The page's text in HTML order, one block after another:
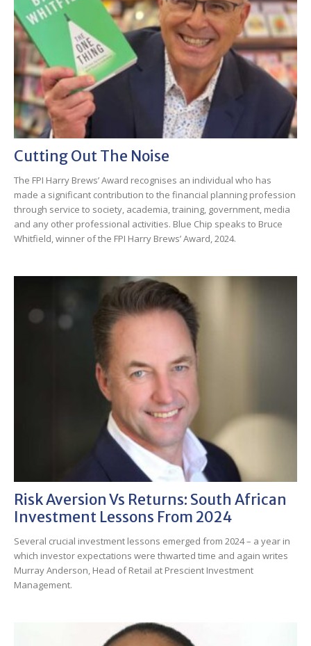
Cutting Out The Noise
The FPI Harry Brews’ Award recognises an individual who has
made a significant contribution to the financial planning profession
through service to society, academia, training, government, media
and any other professional activities. Blue Chip speaks to Bruce
Whitfield, winner of the FPI Harry Brews’ Award, 2024.
Risk Aversion Vs Returns: South African
Investment Lessons From 2024
Several crucial investment lessons emerged from 2024 – a year in
which investor expectations were thwarted time and again writes
Murray Anderson, Head of Retail at Prescient Investment
Management.